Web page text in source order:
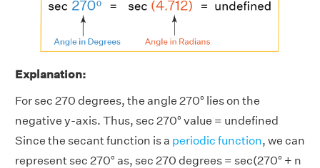
Explanation:
For sec 270 degrees, the angle 270° lies on the
negative y-axis. Thus, sec 270° value = undefined
Since the secant function is a periodic function, we can
represent sec 270° as, sec 270 degrees = sec(270° + n